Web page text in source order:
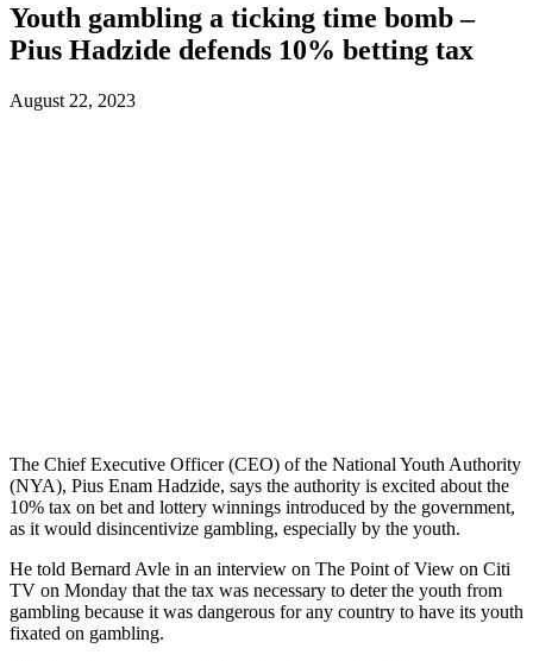
Youth gambling a ticking time bomb –
Pius Hadzide defends 10% betting tax
August 22, 2023
The Chief Executive Officer (CEO) of the National Youth Authority
(NYA), Pius Enam Hadzide, says the authority is excited about the
10% tax on bet and lottery winnings introduced by the government,
as it would disincentivize gambling, especially by the youth.
He told Bernard Avle in an interview on The Point of View on Citi
TV on Monday that the tax was necessary to deter the youth from
gambling because it was dangerous for any country to have its youth
fixated on gambling.